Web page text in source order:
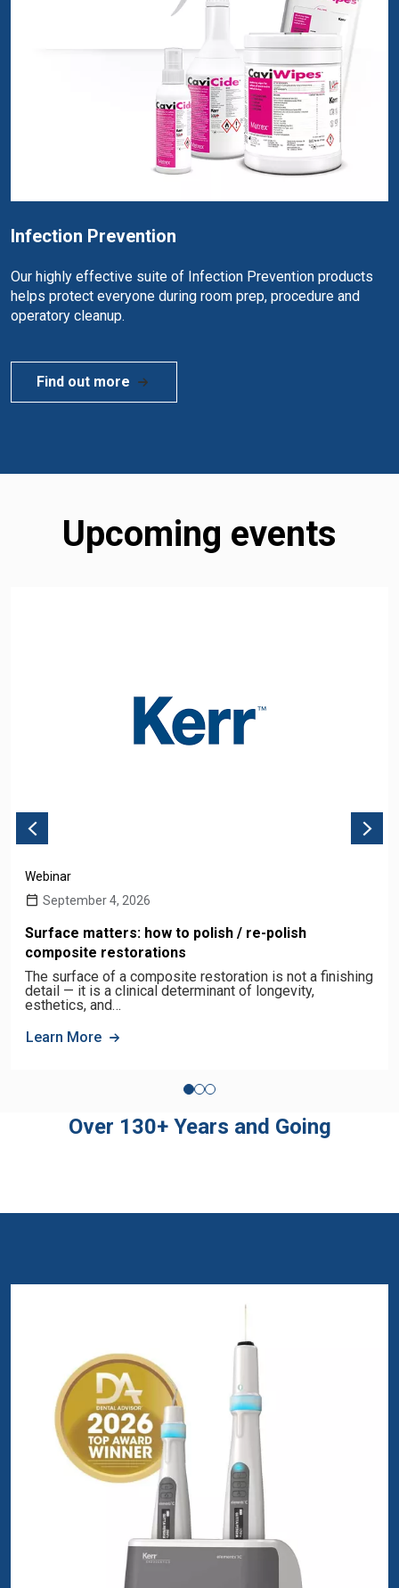
Infection Prevention
Our highly effective suite of Infection Prevention products
helps protect everyone during room prep, procedure and
operatory cleanup.
Find out more
Upcoming events
Webinar
September 4, 2026
Surface matters: how to polish / re-polish
composite restorations
The surface of a composite restoration is not a finishing
detail — it is a clinical determinant of longevity,
esthetics, and…
Learn More
Over 130+ Years and Going